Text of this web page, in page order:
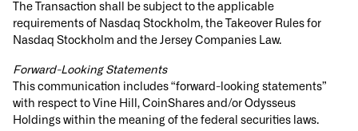
The Transaction shall be subject to the applicable
requirements of Nasdaq Stockholm, the Takeover Rules for
Nasdaq Stockholm and the Jersey Companies Law.
Forward-Looking Statements
This communication includes “forward-looking statements”
with respect to Vine Hill, CoinShares and/or Odysseus
Holdings within the meaning of the federal securities laws.